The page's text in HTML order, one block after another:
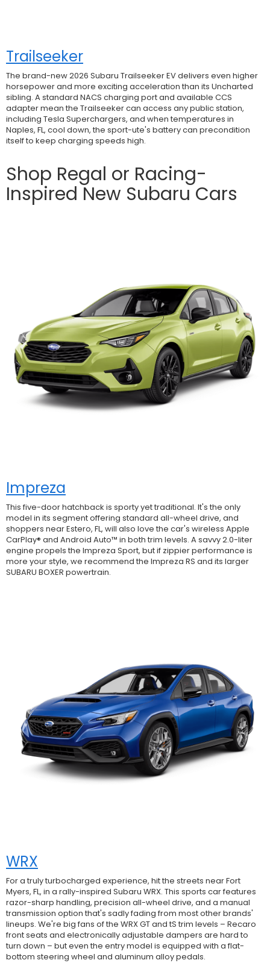
Trailseeker
The brand-new 2026 Subaru Trailseeker EV delivers even higher
horsepower and more exciting acceleration than its Uncharted
sibling. A standard NACS charging port and available CCS
adapter mean the Trailseeker can access any public station,
including Tesla Superchargers, and when temperatures in
Naples, FL, cool down, the sport-ute's battery can precondition
itself to keep charging speeds high.
Shop Regal or Racing-
Inspired New Subaru Cars
Impreza
This five-door hatchback is sporty yet traditional. It's the only
model in its segment offering standard all-wheel drive, and
shoppers near Estero, FL, will also love the car's wireless Apple
CarPlay® and Android Auto™ in both trim levels. A savvy 2.0-liter
engine propels the Impreza Sport, but if zippier performance is
more your style, we recommend the Impreza RS and its larger
SUBARU BOXER powertrain.
WRX
For a truly turbocharged experience, hit the streets near Fort
Myers, FL, in a rally-inspired Subaru WRX. This sports car features
razor-sharp handling, precision all-wheel drive, and a manual
transmission option that's sadly fading from most other brands'
lineups. We're big fans of the WRX GT and tS trim levels – Recaro
front seats and electronically adjustable dampers are hard to
turn down – but even the entry model is equipped with a flat-
bottom steering wheel and aluminum alloy pedals.